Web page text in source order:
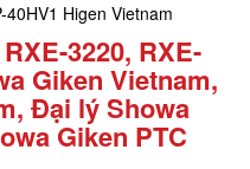
Higen Vietnam
3220, RXE-
Giken Vietnam,
Đại lý Showa
Giken PTC